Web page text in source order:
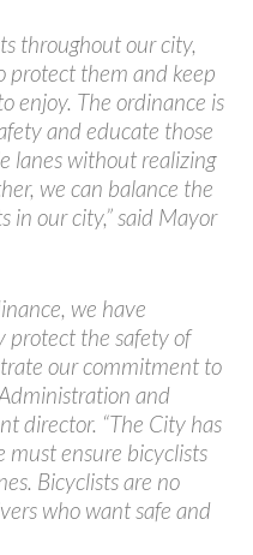
throughout our city,
protect them and keep
enjoy. The ordinance is
and educate those
lanes without realizing
we can balance the
in our city,” said Mayor
we have
protect the safety of
our commitment to
and
director. “The City has
must ensure bicyclists
Bicyclists are no
who want safe and